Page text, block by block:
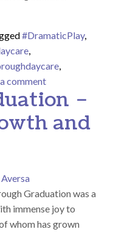
#DramaticPlay,
,
,
commenton The Power
–
and
Graduation was a
immense joy to
whom has grown